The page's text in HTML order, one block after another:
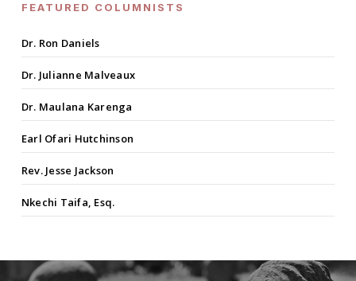
FEATURED COLUMNISTS
Dr. Ron Daniels
Dr. Julianne Malveaux
Dr. Maulana Karenga
Earl Ofari Hutchinson
Rev. Jesse Jackson
Nkechi Taifa, Esq.